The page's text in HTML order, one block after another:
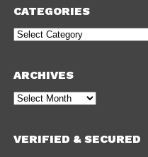
CATEGORIES
Categories
ARCHIVES
Archives
VERIFIED & SECURED